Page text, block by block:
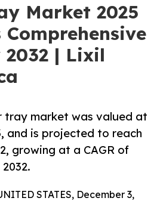
Market 2025
| Lixil
tray market was valued at
and is projected to reach
growing at a CAGR of
STATES, December 3,